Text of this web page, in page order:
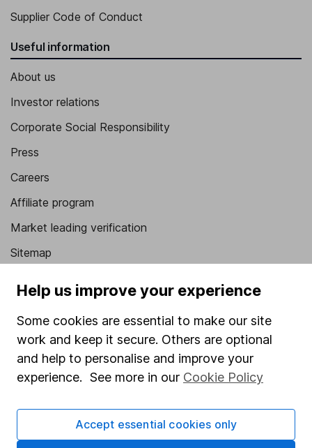
Supplier Code of Conduct
Useful information
About us
Investor relations
Corporate Social Responsibility
Press
Careers
Affiliate program
Market leading verification
Sitemap
Popular services
Stocks and Shares ISA
SIPP
Fund dealing
Share Exchange
Pension drawdown
Savings accounts
Help us improve your experience
Some cookies are essential to make our site
work and keep it secure. Others are optional
and help to personalise and improve your
experience. See more in our Cookie Policy
Accept essential cookies only